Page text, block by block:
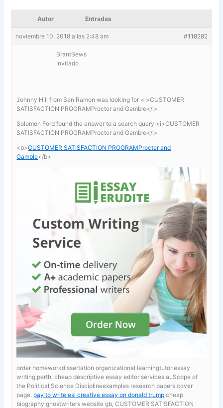
Autor Entradas
noviembre 10, 2018 a las 2:48 am #118282
BrantBews
Invitado
Johnny Hill from San Ramon was looking for <i>CUSTOMER
SATISFACTION PROGRAMProcter and Gamble</i>
Solomon Ford found the answer to a search query <i>CUSTOMER
SATISFACTION PROGRAMProcter and Gamble</i>
<b>CUSTOMER SATISFACTION PROGRAMProcter and
Gamble</b>
order homeworkdissertation organizational learningtutor essay
writing perth, cheap descriptive essay editor services auScope of
the Political Science Disciplineexamples research papers cover
page. pay to write esl creative essay on donald trump cheap
biography ghostwriters website gb, CUSTOMER SATISFACTION